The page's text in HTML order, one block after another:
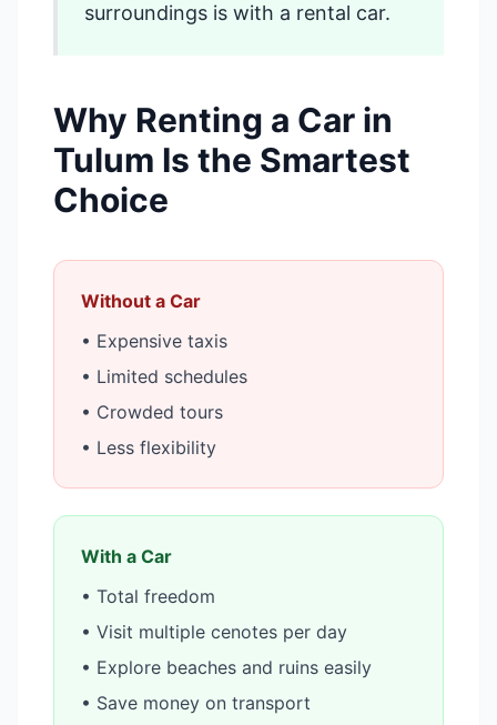
surroundings is with a rental car.
Why Renting a Car in
Tulum Is the Smartest
Choice
Without a Car
• Expensive taxis
• Limited schedules
• Crowded tours
• Less flexibility
With a Car
• Total freedom
• Visit multiple cenotes per day
• Explore beaches and ruins easily
• Save money on transport